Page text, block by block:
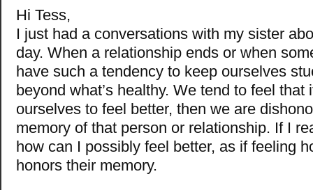
Hi Tess,
I just had a conversations with my sister
day. When a relationship ends or when
have such a tendency to keep ourselves
beyond what’s healthy. We tend to feel that
ourselves to feel better, then we are
memory of that person or relationship. If I
how can I possibly feel better, as if feeling
honors their memory.